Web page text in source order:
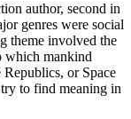
author, second in
genres were social
theme involved the
which mankind
Republics, or Space
to find meaning in